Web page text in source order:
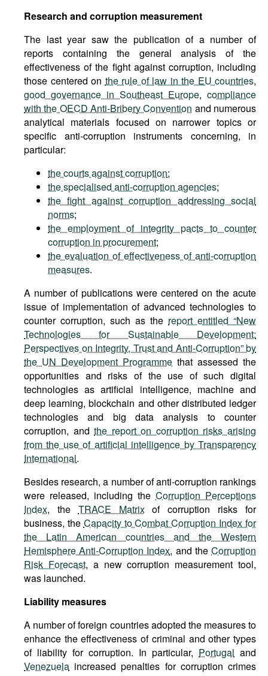
Research and corruption measurement
The last year saw the publication of a number of
reports containing the general analysis of the
effectiveness of the fight against corruption, including
those centered on the rule of law in the EU countries,
good governance in Southeast Europe, compliance
with the OECD Anti-Bribery Convention and numerous
analytical materials focused on narrower topics or
specific anti-corruption instruments concerning, in
particular:
the courts against corruption;
the specialised anti-corruption agencies;
the fight against corruption addressing social
norms;
the employment of integrity pacts to counter
corruption in procurement;
the evaluation of effectiveness of anti-corruption
measures.
A number of publications were centered on the acute
issue of implementation of advanced technologies to
counter corruption, such as the report entitled “New
Technologies for Sustainable Development:
Perspectives on Integrity, Trust and Anti-Corruption” by
the UN Development Programme that assessed the
opportunities and risks of the use of such digital
technologies as artificial intelligence, machine and
deep learning, blockchain and other distributed ledger
technologies and big data analysis to counter
corruption, andthe report on corruption risks arising
from the use of artificial intelligence by Transparency
International.
Besides research, a number of anti-corruption rankings
were released, including the Corruption Perceptions
Index, the TRACE Matrixof corruption risks for
business, the Capacity to Combat Corruption Index for
the Latin American countries and the Western
Hemisphere Anti-Corruption Index, and theCorruption
Risk Forecast, a new corruption measurement tool,
was launched.
Liability measures
A number of foreign countries adopted the measures to
enhance the effectiveness of criminal and other types
of liability for corruption. In particular, Portugal and
Venezuela increased penalties for corruption crimes